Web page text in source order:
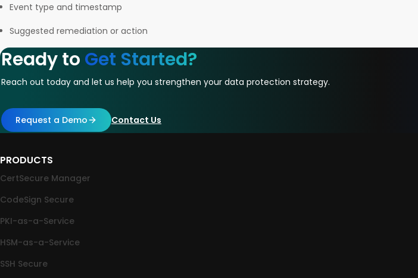
Event type and timestamp
Suggested remediation or action
Ready to Get Started?
Reach out today and let us help you strengthen your data protection strategy.
Request a Demo Contact Us
PRODUCTS
CertSecure Manager
CodeSign Secure
PKI-as-a-Service
HSM-as-a-Service
SSH Secure